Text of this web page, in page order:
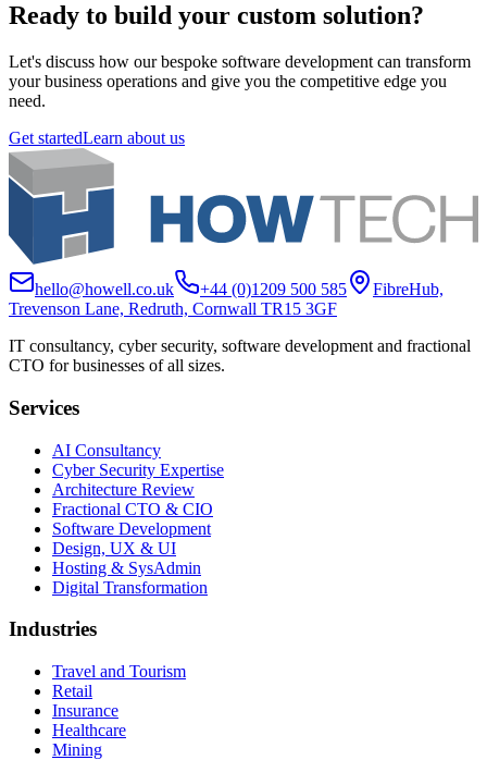
Ready to build your custom solution?
Let's discuss how our bespoke software development can transform
your business operations and give you the competitive edge you
need.
Get startedLearn about us
hello@howell.co.uk +44 (0)1209 500 585
FibreHub,
Trevenson Lane, Redruth, Cornwall TR15 3GF
IT consultancy, cyber security, software development and fractional
CTO for businesses of all sizes.
Services
AI Consultancy
Cyber Security Expertise
Architecture Review
Fractional CTO & CIO
Software Development
Design, UX & UI
Hosting & SysAdmin
Digital Transformation
Industries
Travel and Tourism
Retail
Insurance
Healthcare
Mining